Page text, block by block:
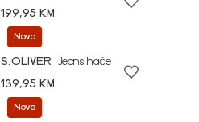
199,95 KM
Novo
S.OLIVER
Jeans hlače
139,95 KM
Novo